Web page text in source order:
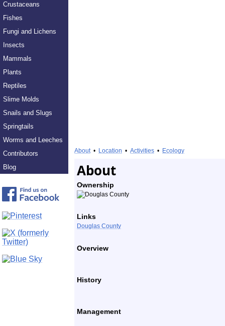
Crustaceans
Fishes
Fungi and Lichens
Insects
Mammals
Plants
Reptiles
Slime Molds
Snails and Slugs
Springtails
Worms and Leeches
Contributors
Blog
About• Location • Activities • Ecology
About
Ownership
Links
Douglas County
Overview
History
Management